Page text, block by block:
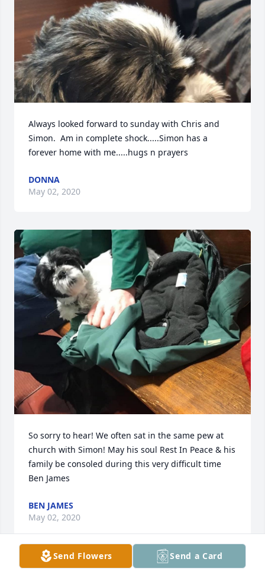
Always looked forward to sunday with Chris and
Simon.  Am in complete shock.....Simon has a
forever home with me.....hugs n prayers
DONNA
May 02, 2020
So sorry to hear! We often sat in the same pew at
church with Simon! May his soul Rest In Peace & his
family be consoled during this very difficult time
Ben James
BEN JAMES
May 02, 2020
Visits: 233
Send Flowers Send a Card